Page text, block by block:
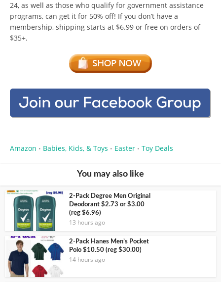
24, as well as those who qualify for government assistance
programs, can get it for 50% off! If you don’t have a
membership, shipping starts at $6.99 or free on orders of
$35+.
Amazon • Babies, Kids, & Toys • Easter • Toy Deals
You may also like
2-Pack Degree Men Original
Deodorant $2.73 or $3.00
(reg $6.96)
13 hours ago
2-Pack Hanes Men’s Pocket
Polo $10.50 (reg $30.00)
14 hours ago